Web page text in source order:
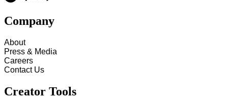
Company
About
Press & Media
Careers
Contact Us
Creator Tools